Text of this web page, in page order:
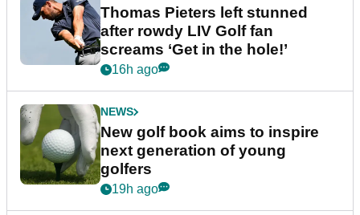
Thomas Pieters left stunned
after rowdy LIV Golf fan
screams ‘Get in the hole!’
16h ago
NEWS
New golf book aims to inspire
next generation of young
golfers
19h ago